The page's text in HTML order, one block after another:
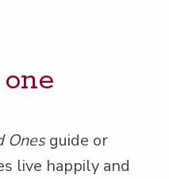
Onesguide or
live hap­pi­ly and